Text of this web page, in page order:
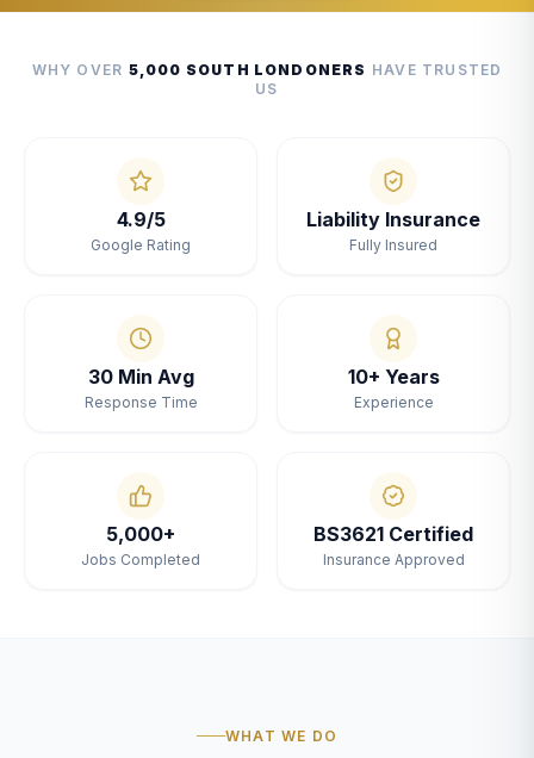
WHY OVER 5,000 SOUTH LONDONERS HAVE TRUSTED
US
4.9/5
Google Rating
Liability Insurance
Fully Insured
30 Min Avg
Response Time
10+ Years
Experience
5,000+
Jobs Completed
BS3621 Certified
Insurance Approved
WHAT WE DO